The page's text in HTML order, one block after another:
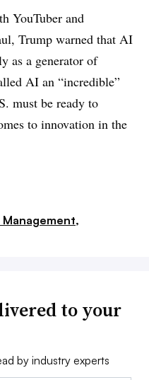
YouTuber and
Trump warned that AI
as a generator of
AI an “incredible”
must be ready to
to innovation in the
Management,
to your
by industry experts